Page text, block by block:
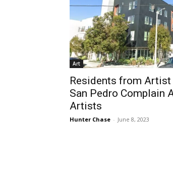
Art
Residents from Artist
San Pedro Complain
Artists
Hunter Chase - June 8, 2023